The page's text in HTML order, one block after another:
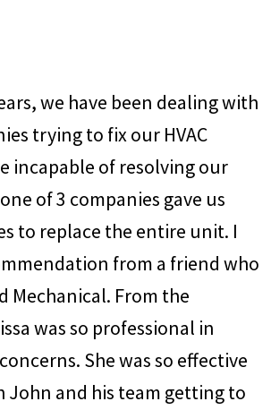
we have been dealing with
trying to fix our HVAC
incapable of resolving our
of 3 companies gave us
to replace the entire unit. I
from a friend who
Mechanical. From the
was so professional in
She was so effective
John and his team getting to